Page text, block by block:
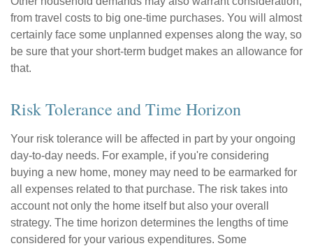
from travel costs to big one-time purchases. You will almost
certainly face some unplanned expenses along the way, so
be sure that your short-term budget makes an allowance for
that.
Risk Tolerance and Time Horizon
Your risk tolerance will be affected in part by your ongoing
day-to-day needs. For example, if you're considering
buying a new home, money may need to be earmarked for
all expenses related to that purchase. The risk takes into
account not only the home itself but also your overall
strategy. The time horizon determines the lengths of time
considered for your various expenditures. Some